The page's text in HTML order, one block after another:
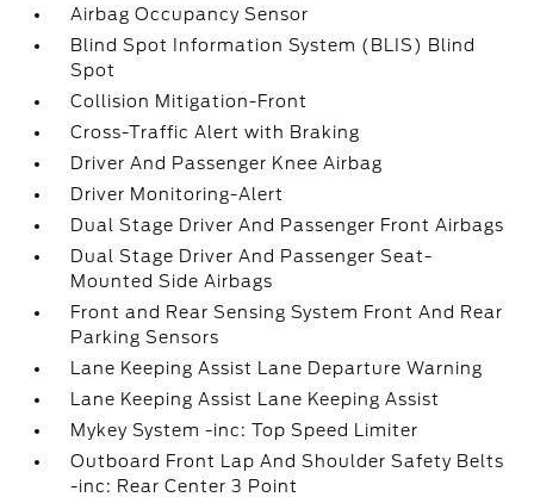
Airbag Occupancy Sensor
Blind Spot Information System (BLIS) Blind
Spot
Collision Mitigation-Front
Cross-Traffic Alert with Braking
Driver And Passenger Knee Airbag
Driver Monitoring-Alert
Dual Stage Driver And Passenger Front Airbags
Dual Stage Driver And Passenger Seat-
Mounted Side Airbags
Front and Rear Sensing System Front And Rear
Parking Sensors
Lane Keeping Assist Lane Departure Warning
Lane Keeping Assist Lane Keeping Assist
Mykey System -inc: Top Speed Limiter
Outboard Front Lap And Shoulder Safety Belts
-inc: Rear Center 3 Point